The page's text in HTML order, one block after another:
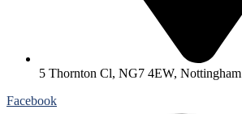
5 Thornton Cl, NG7 4EW, Nottingham
Facebook